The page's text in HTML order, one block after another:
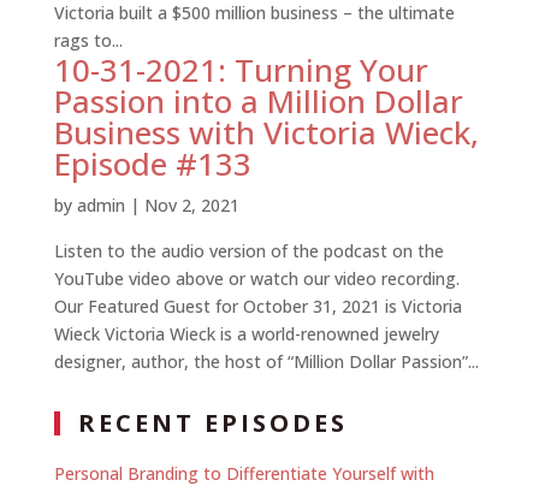
Victoria built a $500 million business – the ultimate
rags to...
10-31-2021: Turning Your
Passion into a Million Dollar
Business with Victoria Wieck,
Episode #133
by admin | Nov 2, 2021
Listen to the audio version of the podcast on the
YouTube video above or watch our video recording.
Our Featured Guest for October 31, 2021 is Victoria
Wieck Victoria Wieck is a world-renowned jewelry
designer, author, the host of “Million Dollar Passion”...
RECENT EPISODES
Personal Branding to Differentiate Yourself with